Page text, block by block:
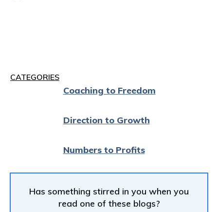
CATEGORIES
Coaching to Freedom
Direction to Growth
Numbers to Profits
Has something stirred in you when you
read one of these blogs?